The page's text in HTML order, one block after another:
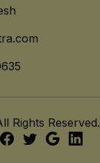
Rights Reserved.